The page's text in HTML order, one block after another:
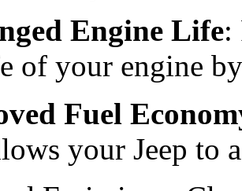
Engine Life:
of your engine
Fuel
your Jeep to